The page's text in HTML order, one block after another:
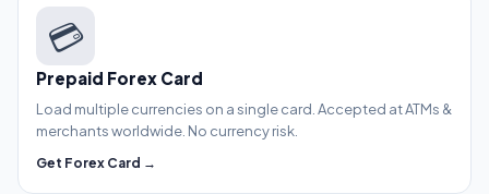
💳
Prepaid Forex Card
Load multiple currencies on a single card. Accepted at ATMs &
merchants worldwide. No currency risk.
Get Forex Card →